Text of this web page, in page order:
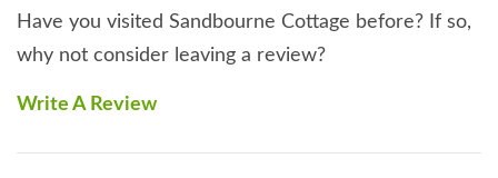
Have you visited Sandbourne Cottage before? If so,
why not consider leaving a review?
Write A Review